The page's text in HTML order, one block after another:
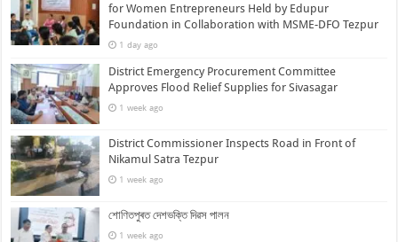
for Women Entrepreneurs Held by Edupur
Foundation in Collaboration with MSME-DFO Tezpur
1 day ago
District Emergency Procurement Committee
Approves Flood Relief Supplies for Sivasagar
1 week ago
District Commissioner Inspects Road in Front of
Nikamul Satra Tezpur
1 week ago
শোণিতপুৰত দেশভক্তি দিৱস পালন
1 week ago